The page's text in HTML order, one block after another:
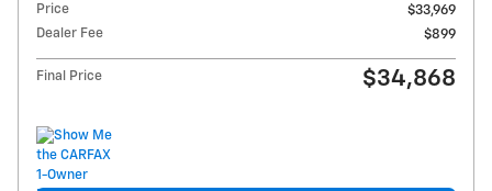
Price
$33,969
Dealer Fee
$899
Final Price $34,868